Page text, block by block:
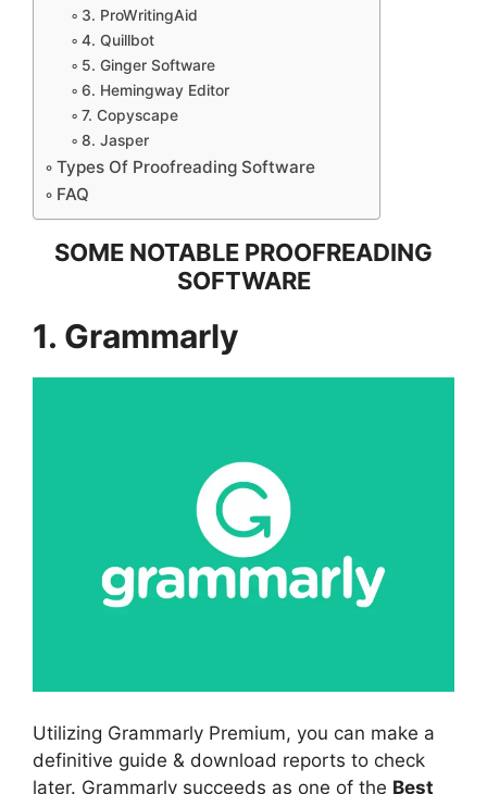
3. ProWritingAid
4. Quillbot
5. Ginger Software
6. Hemingway Editor
7. Copyscape
8. Jasper
Types Of Proofreading Software
FAQ
SOME NOTABLE PROOFREADING
SOFTWARE
1. Grammarly
Utilizing Grammarly Premium, you can make a
definitive guide & download reports to check
later. Grammarly succeeds as one of the Best